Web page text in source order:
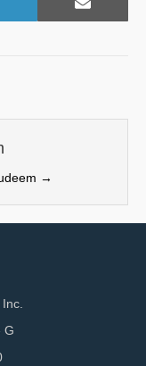
Share
E
→
G